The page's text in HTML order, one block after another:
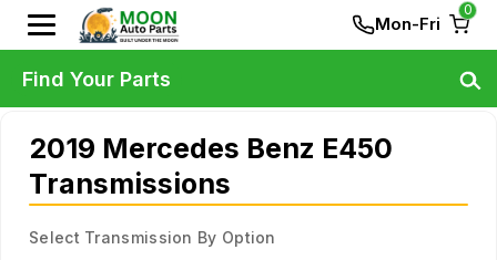
Mon-Fri
0
2019 Mercedes Benz E450
Transmissions
Select Transmission By Option
Find Your Parts